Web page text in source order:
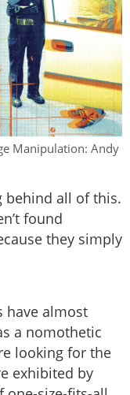
Manipulation: Andy
behind all of this.
found
they simply
have almost
a nomothetic
looking for the
exhibited by